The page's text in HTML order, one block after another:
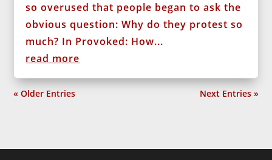
so overused that people began to ask the
obvious question: Why do they protest so
much? In Provoked: How...
read more
« Older Entries Next Entries »